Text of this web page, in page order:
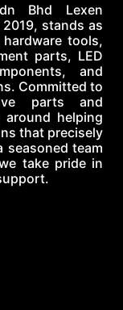
Bhd Lexen
stands as
tools,
parts, LED
and
Committed to
parts and
around helping
that precisely
seasoned team
take pride in